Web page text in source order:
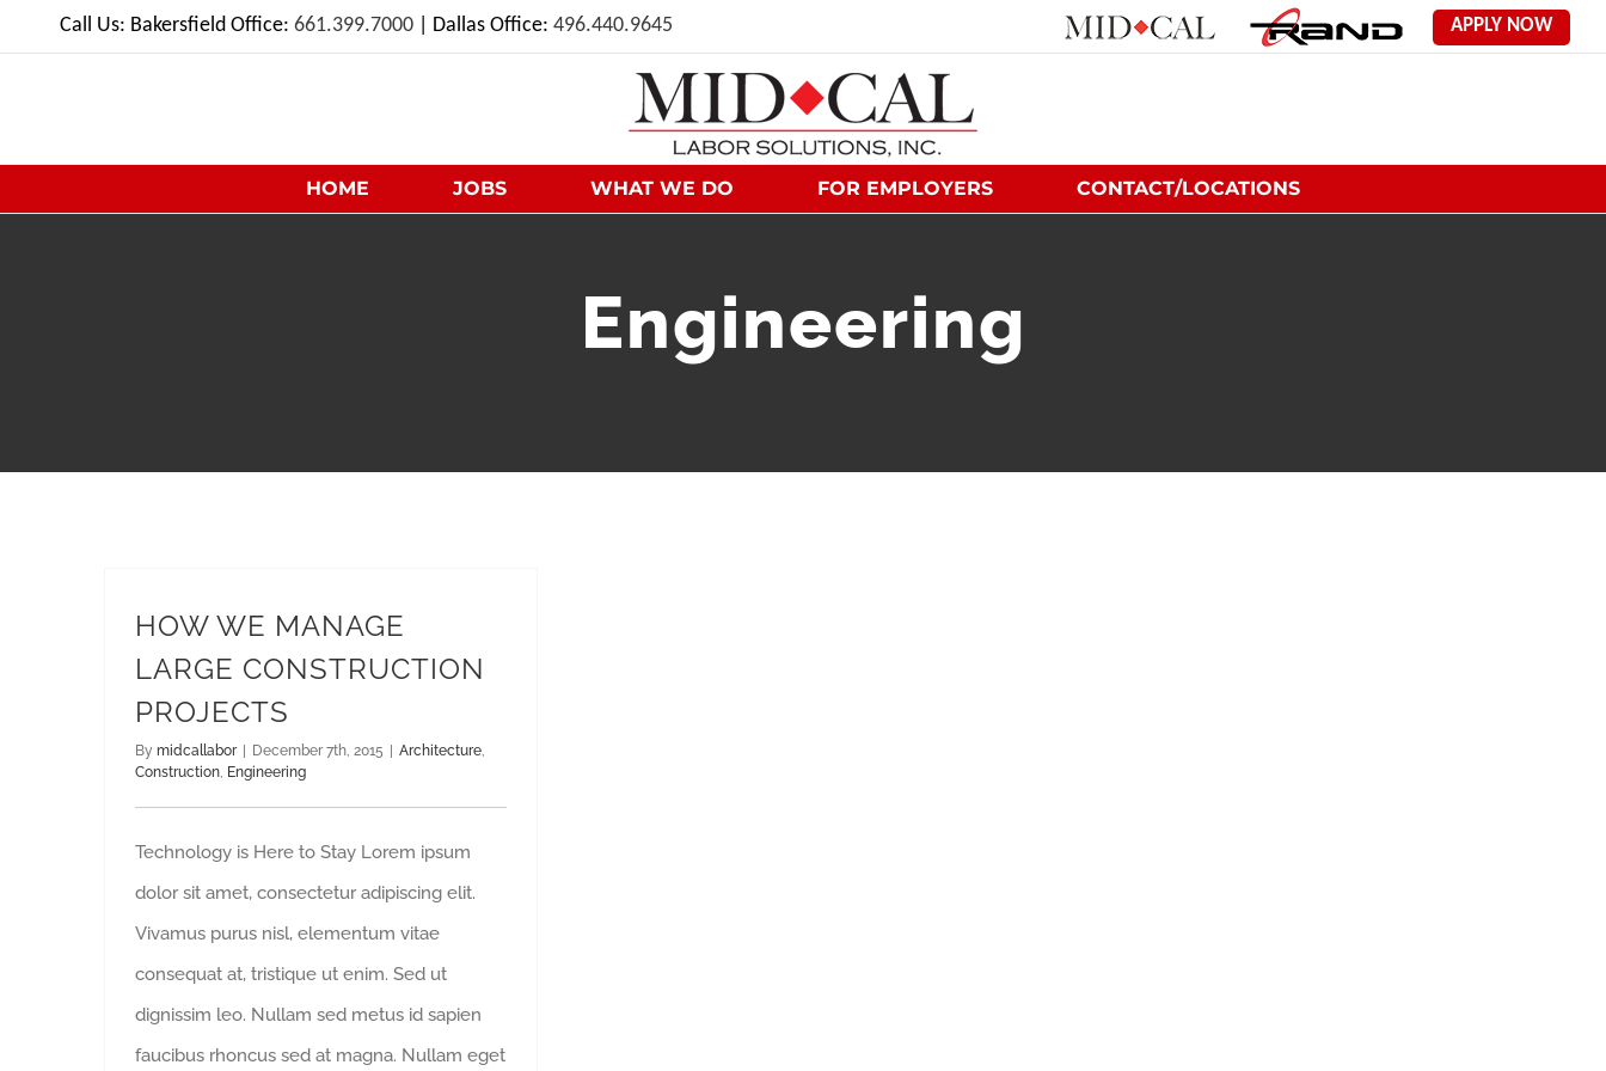
to
Call Us: Bakersfield Office: 661.399.7000 | Dallas Office: 496.440.9645
Mid
Cal
Rand
Employment
APPLY NOW
HOME JOBS WHAT WE DO FOR EMPLOYERS CONTACT/LOCATIONS
Engineering
HOW WE MANAGE
LARGE CONSTRUCTION
PROJECTS
By midcallabor December 7th, 2015 Architecture,
Construction, Engineering
Technology is Here to Stay Lorem ipsum
dolor sit amet, consectetur adipiscing elit.
Vivamus purus nisl, elementum vitae
consequat at, tristique ut enim. Sed ut
dignissim leo. Nullam sed metus id sapien
faucibus rhoncus sed at magna. Nullam eget